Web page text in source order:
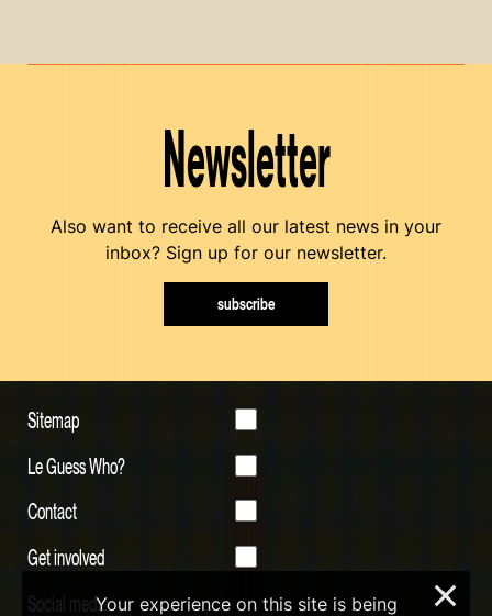
Newsletter
Also want to receive all our latest news in your
inbox? Sign up for our newsletter.
subscribe
Sitemap
Le Guess Who?
Contact
Get involved
Social mediaYour experience on this site is being
×